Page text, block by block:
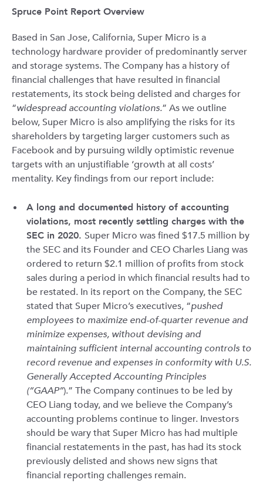
Spruce Point Report Overview
Based in San Jose, California, Super Micro is a
technology hardware provider of predominantly server
and storage systems. The Company has a history of
financial challenges that have resulted in financial
restatements, its stock being delisted and charges for
“widespread accounting violations.” As we outline
below, Super Micro is also amplifying the risks for its
shareholders by targeting larger customers such as
Facebook and by pursuing wildly optimistic revenue
targets with an unjustifiable ‘growth at all costs’
mentality. Key findings from our report include:
A long and documented history of accounting
violations, most recently settling charges with the
SEC in 2020. Super Micro was fined $17.5 million by
the SEC and its Founder and CEO Charles Liang was
ordered to return $2.1 million of profits from stock
sales during a period in which financial results had to
be restated. In its report on the Company, the SEC
stated that Super Micro’s executives, “pushed
employees to maximize end-of-quarter revenue and
minimize expenses, without devising and
maintaining sufficient internal accounting controls to
record revenue and expenses in conformity with U.S.
Generally Accepted Accounting Principles
(“GAAP”).” The Company continues to be led by
CEO Liang today, and we believe the Company’s
accounting problems continue to linger. Investors
should be wary that Super Micro has had multiple
financial restatements in the past, has had its stock
previously delisted and shows new signs that
financial reporting challenges remain.